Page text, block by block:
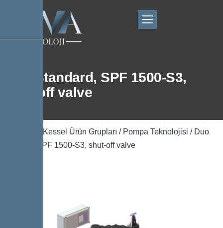
Duo Standard, SPF 1500-S3,
shut-off valve
Kessel Ürün Grupları / Pompa Teknolojisi / Duo
Standard, SPF 1500-S3, shut-off valve